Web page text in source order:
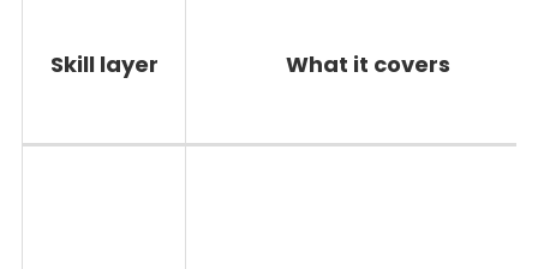
Skill layer What it covers